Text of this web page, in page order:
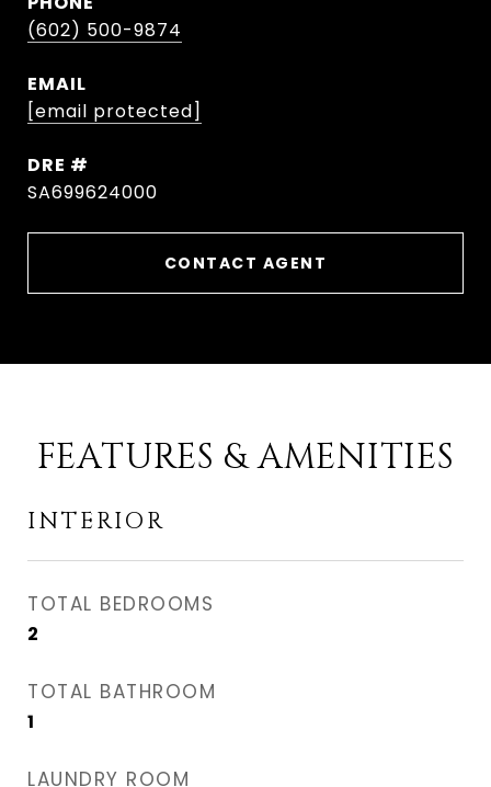
(602) 500-9874
EMAIL
[email protected]
DRE #
SA699624000
CONTACT AGENT
FEATURES & AMENITIES
INTERIOR
TOTAL BEDROOMS
2
TOTAL BATHROOM
1
LAUNDRY ROOM